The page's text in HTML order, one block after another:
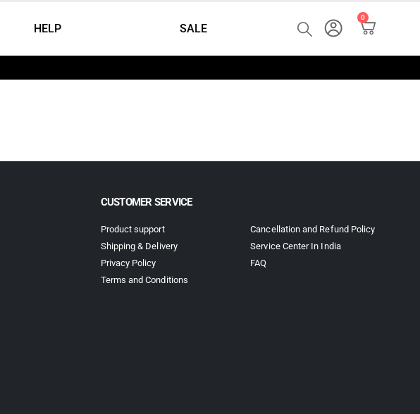
HELP SALE
0
CUSTOMER SERVICE
Product support
Shipping & Delivery
Privacy Policy
Terms and Conditions
Cancellation and Refund Policy
Service Center In India
FAQ